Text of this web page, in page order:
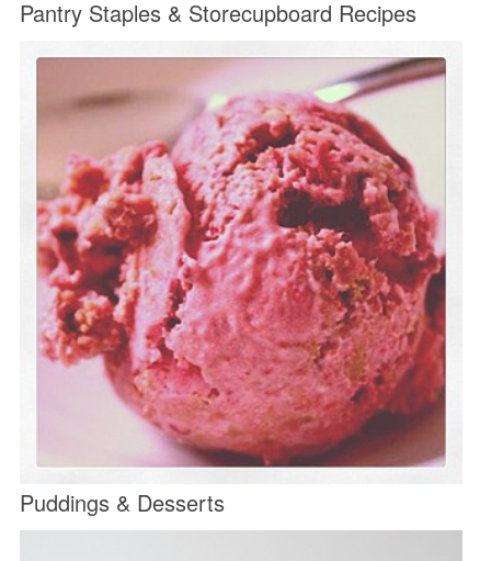
Pantry Staples & Storecupboard Recipes
Puddings & Desserts